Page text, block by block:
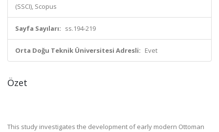
(SSCI), Scopus
Sayfa Sayıları: ss.194-219
Orta Doğu Teknik Üniversitesi Adresli: Evet
Özet
This study investigates the development of early modern Ottoman